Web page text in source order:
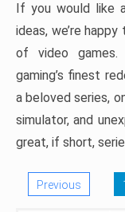
If you would like
ideas, we’re
of video
gaming’s finest
a beloved series,
simulator, and
great, if short,
Previous 1